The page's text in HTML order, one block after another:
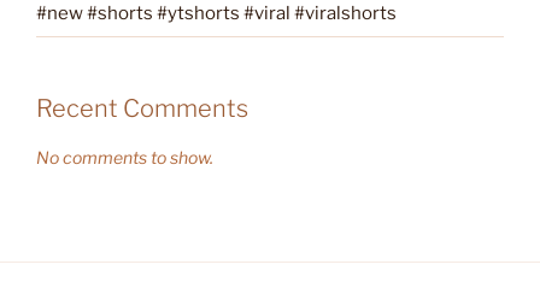
#new #shorts #ytshorts #viral #viralshorts
Recent Comments
No comments to show.